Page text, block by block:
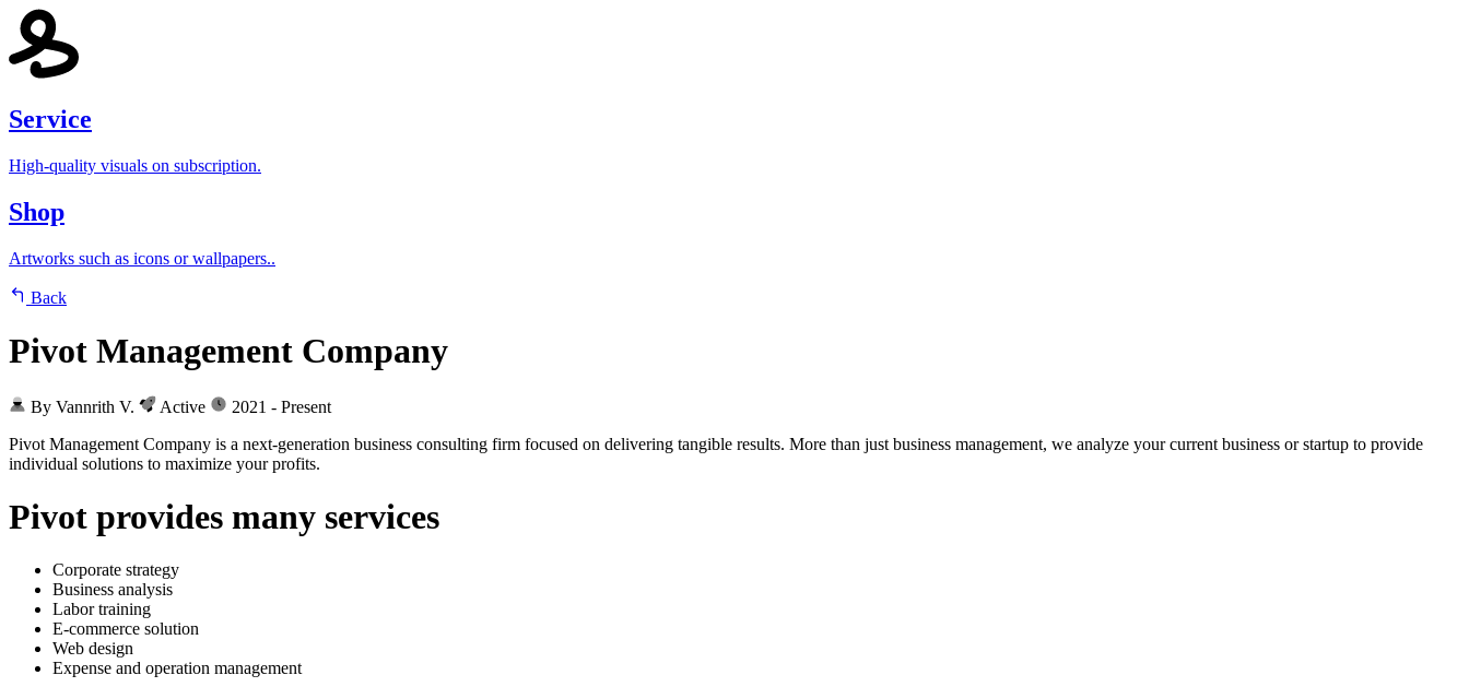
Service
High-quality visuals on subscription.
Shop
Artworks such as icons or wallpapers..
Back
Pivot Management Company
By Vannrith V. Active
2021 - Present
Pivot Management Company is a next-generation business consulting firm focused on delivering tangible results. More than just business management, we analyze your current business or startup to provide
individual solutions to maximize your profits.
Pivot provides many services
Corporate strategy
Business analysis
Labor training
E-commerce solution
Web design
Expense and operation management